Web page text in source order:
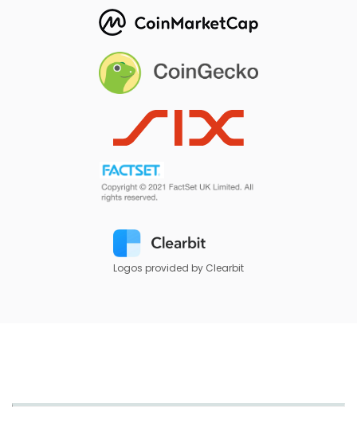
Logos provided by Clearbit